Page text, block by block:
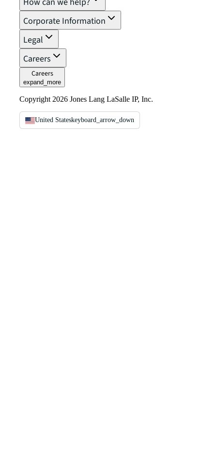
Corporate Information
Legal
Careers
Careers
expand_more
Copyright 2026 Jones Lang LaSalle IP, Inc.
United Stateskeyboard_arrow_down